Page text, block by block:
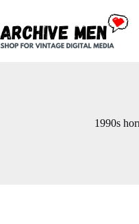
content
1990s